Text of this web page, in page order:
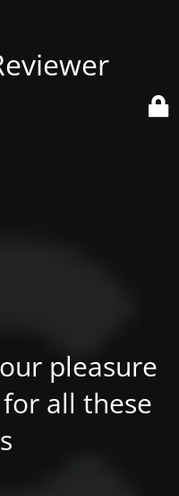
pleasure
all these